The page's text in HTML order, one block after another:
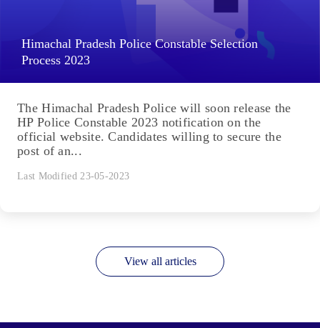
Himachal Pradesh Police Constable Selection
Process 2023
The Himachal Pradesh Police will soon release the
HP Police Constable 2023 notification on the
official website. Candidates willing to secure the
post of an...
Last Modified 23-05-2023
View all articles